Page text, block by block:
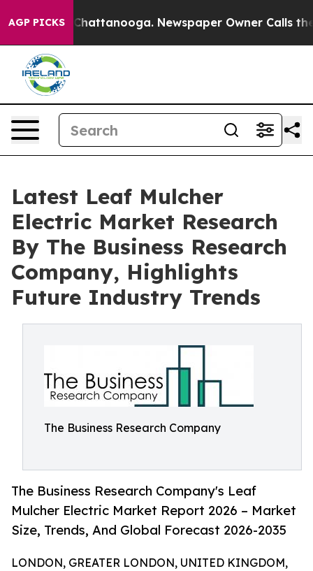
AGP PICKS
in Chattanooga. Newspaper Owner Calls the
Latest Leaf Mulcher
Electric Market Research
By The Business Research
Company, Highlights
Future Industry Trends
The Business Research Company
The Business Research Company's Leaf
Mulcher Electric Market Report 2026 – Market
Size, Trends, And Global Forecast 2026-2035
LONDON, GREATER LONDON, UNITED KINGDOM,